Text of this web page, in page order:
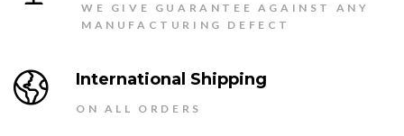
WE GIVE GUARANTEE AGAINST ANY
MANUFACTURING DEFECT
International Shipping
ON ALL ORDERS